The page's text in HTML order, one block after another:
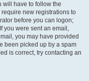
will have to follow the
new registrations to
before you can logon;
you were sent an email,
you may have provided
been picked up by a spam
is correct, try contacting an